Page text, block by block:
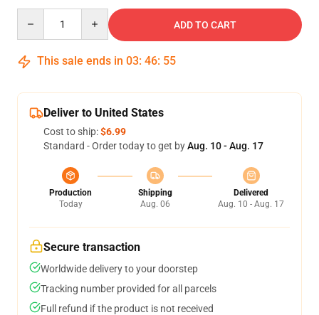
ADD TO CART
This sale ends in 03: 46: 54
Deliver to United States
Cost to ship:$6.99
Standard - Order today to get byAug. 10 - Aug. 17
Production
Today
Shipping
Aug. 06
Delivered
Aug. 10 - Aug. 17
Secure transaction
Worldwide delivery to your doorstep
Tracking number provided for all parcels
Full refund if the product is not received